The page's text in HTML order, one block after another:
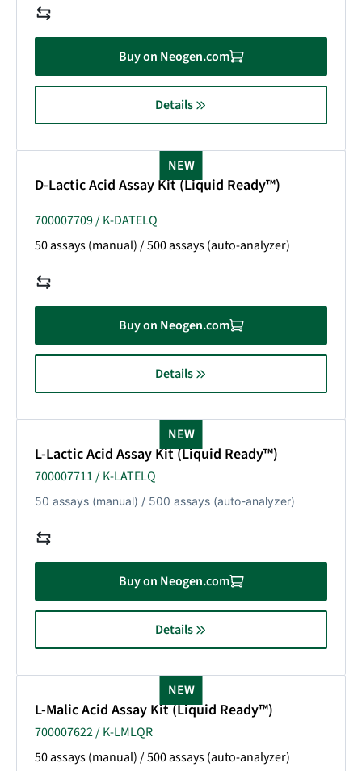
Buy on Neogen.com
Details
D-Lactic Acid Assay Kit (Liquid Ready™)
700007709 / K-DATELQ
50 assays (manual) / 500 assays (auto-analyzer)
Buy on Neogen.com
Details
NEW
L-Lactic Acid Assay Kit (Liquid Ready™)
700007711 / K-LATELQ
50 assays (manual) / 500 assays (auto-analyzer)
Buy on Neogen.com
Details
NEW
L-Malic Acid Assay Kit (Liquid Ready™)
700007622 / K-LMLQR
50 assays (manual) / 500 assays (auto-analyzer)
NEW